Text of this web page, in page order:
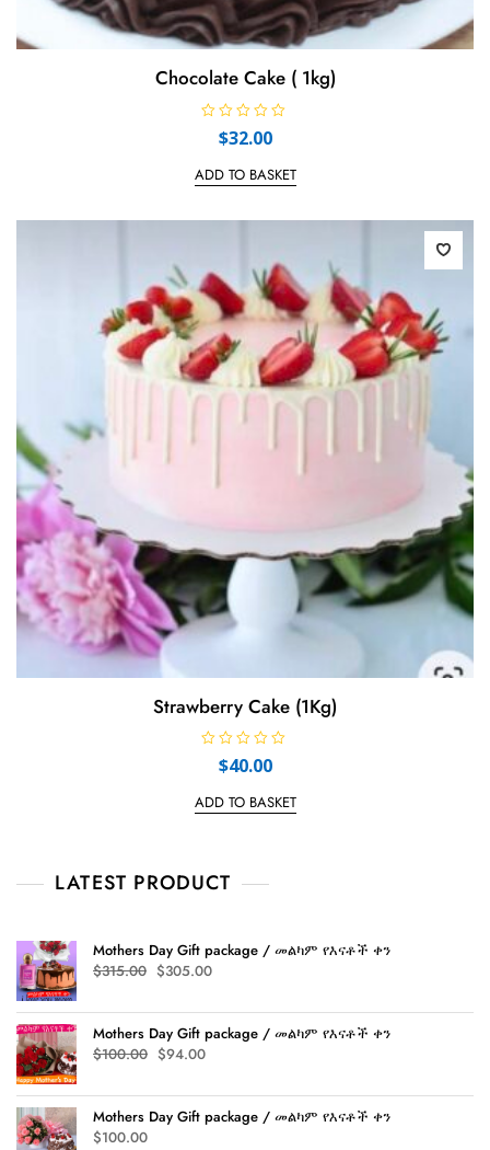
Chocolate Cake ( 1kg)
e
d
u
5
$32.00
ADD TO BASKET
Strawberry Cake (1Kg)
e
d
o
f
$40.00
ADD TO BASKET
LATEST PRODUCT
Mothers Day Gift package / መልካም የእናቶች ቀን
$315.00 Original
was:
$315.00.
$305.00
is:
$305.00.
Mothers Day Gift package / መልካም የእናቶች ቀን
$100.00 Original
was:
$100.00.
$94.00
is:
$94.00.
Mothers Day Gift package / መልካም የእናቶች ቀን
$100.00